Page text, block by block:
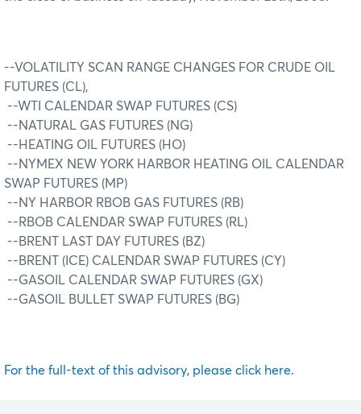
--VOLATILITY SCAN RANGE CHANGES FOR CRUDE OIL
FUTURES (CL),
--WTI CALENDAR SWAP FUTURES (CS)
--NATURAL GAS FUTURES (NG)
--HEATING OIL FUTURES (HO)
--NYMEX NEW YORK HARBOR HEATING OIL CALENDAR
SWAP FUTURES (MP)
--NY HARBOR RBOB GAS FUTURES (RB)
--RBOB CALENDAR SWAP FUTURES (RL)
--BRENT LAST DAY FUTURES (BZ)
--BRENT (ICE) CALENDAR SWAP FUTURES (CY)
--GASOIL CALENDAR SWAP FUTURES (GX)
--GASOIL BULLET SWAP FUTURES (BG)
For the full-text of this advisory, please click here.